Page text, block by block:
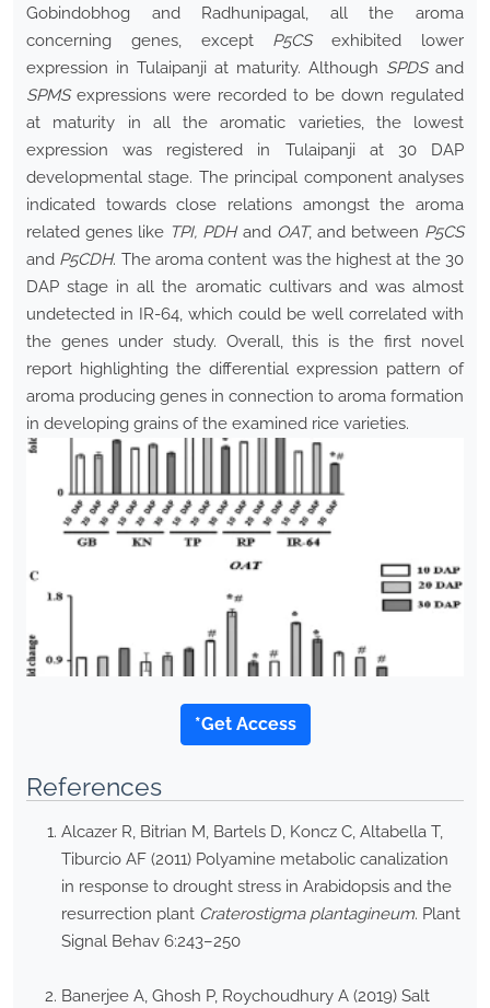
Gobindobhog and Radhunipagal, all the aroma
concerning genes, except P5CSexhibited lower
expression in Tulaipanji at maturity. Although SPDSand
SPMSexpressions were recorded to be down regulated
at maturity in all the aromatic varieties, the lowest
expression was registered in Tulaipanji at 30 DAP
developmental stage. The principal component analyses
indicated towards close relations amongst the aroma
related genes like TPI, PDHand OAT, and between P5CS
and P5CDH. The aroma content was the highest at the 30
DAP stage in all the aromatic cultivars and was almost
undetected in IR-64, which could be well correlated with
the genes under study. Overall, this is the first novel
report highlighting the differential expression pattern of
aroma producing genes in connection to aroma formation
in developing grains of the examined rice varieties.
*Get Access
References
Alcazer R, Bitrian M, Bartels D, Koncz C, Altabella T,
Tiburcio AF (2011) Polyamine metabolic canalization
in response to drought stress in Arabidopsis and the
resurrection plant Craterostigma plantagineum. Plant
Signal Behav 6:243–250
Banerjee A, Ghosh P, Roychoudhury A (2019) Salt